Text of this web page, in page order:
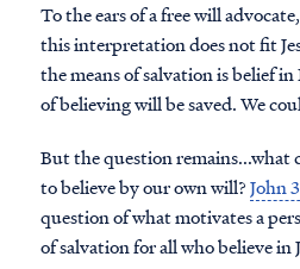
To the ears of a free will
this interpretation does not fit
the means of salvation is belief
of believing will be saved. We
But the question remains...what
to believe by our own will?John
question of what motivates a
of salvation for all who believe in